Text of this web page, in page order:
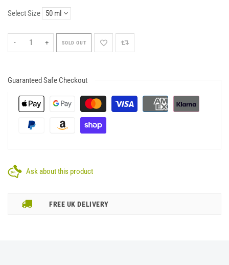
Select Size
- + SOLD OUT
Guaranteed Safe Checkout
Ask about this product
FREE UK DELIVERY